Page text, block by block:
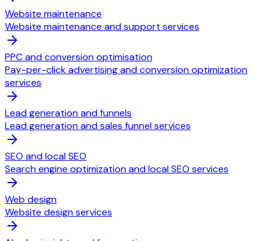
Website maintenance
Website maintenance and support services
PPC and conversion optimisation
Pay-per-click advertising and conversion optimization
services
Lead generation and funnels
Lead generation and sales funnel services
SEO and local SEO
Search engine optimization and local SEO services
Web design
Website design services